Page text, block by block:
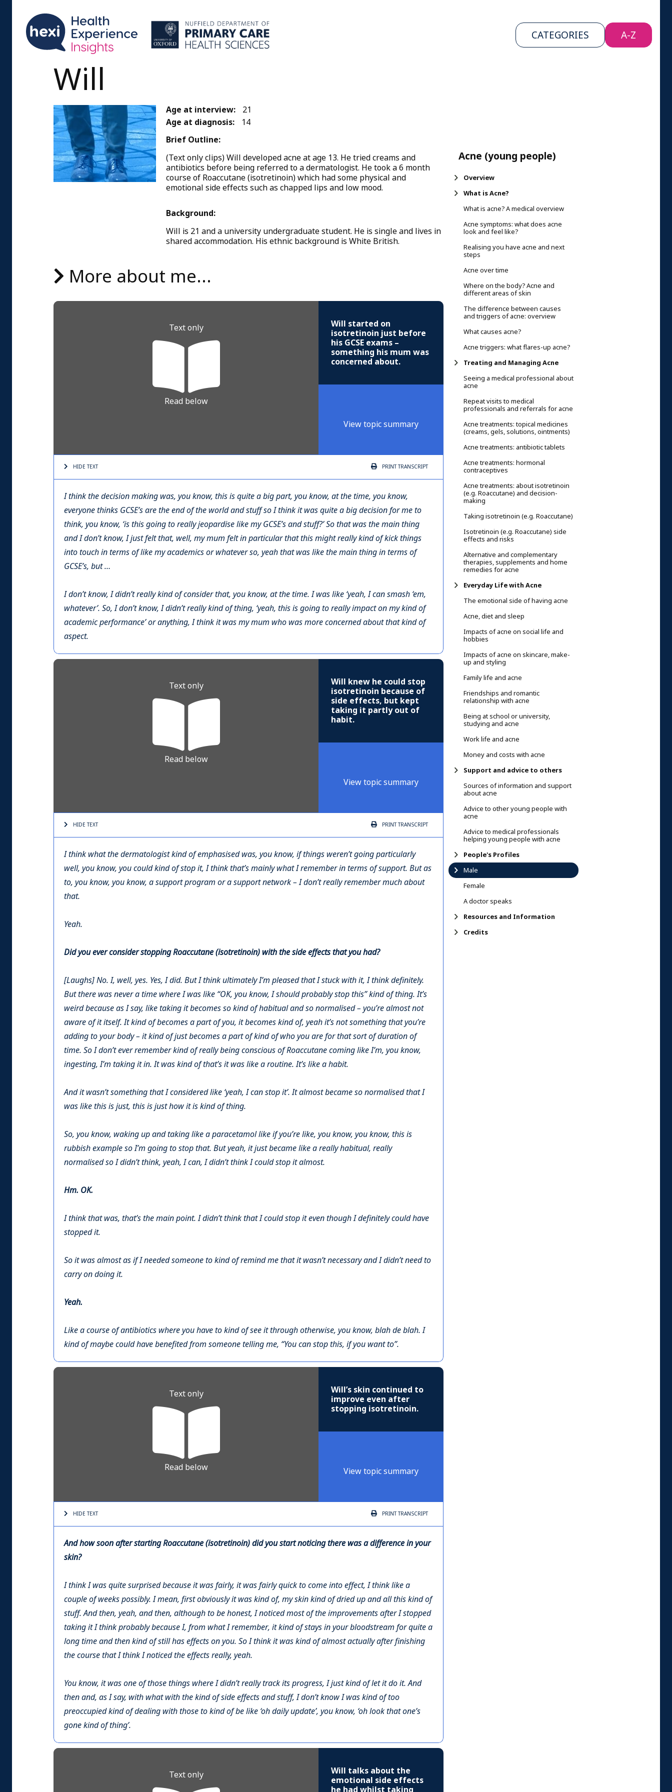
CATEGORIES A-Z
Acne (young people)
Overview
What is Acne?
What is acne? A medical overview
Acne symptoms: what does acne
look and feel like?
Realising you have acne and next
steps
Acne over time
Where on the body? Acne and
different areas of skin
The difference between causes
and triggers of acne: overview
What causes acne?
Acne triggers: what flares-up acne?
Treating and Managing Acne
Seeing a medical professional about
acne
Repeat visits to medical
professionals and referrals for acne
Acne treatments: topical medicines
(creams, gels, solutions, ointments)
Acne treatments: antibiotic tablets
Acne treatments: hormonal
contraceptives
Acne treatments: about isotretinoin
(e.g. Roaccutane) and decision-
making
Taking isotretinoin (e.g. Roaccutane)
Isotretinoin (e.g. Roaccutane) side
effects and risks
Alternative and complementary
therapies, supplements and home
remedies for acne
Everyday Life with Acne
The emotional side of having acne
Acne, diet and sleep
Impacts of acne on social life and
hobbies
Impacts of acne on skincare, make-
up and styling
Family life and acne
Friendships and romantic
relationship with acne
Being at school or university,
studying and acne
Work life and acne
Money and costs with acne
Support and advice to others
Sources of information and support
about acne
Advice to other young people with
acne
Advice to medical professionals
helping young people with acne
People's Profiles
Male
Female
A doctor speaks
Resources and Information
Credits
Will
Age at interview:
21
Age at diagnosis:
14
Brief Outline:
(Text only clips) Will developed acne at age 13. He tried creams and
antibiotics before being referred to a dermatologist. He took a 6 month
course of Roaccutane (isotretinoin) which had some physical and
emotional side effects such as chapped lips and low mood.
Background:
Will is 21 and a university undergraduate student. He is single and lives in
shared accommodation. His ethnic background is White British.
More about me...
Text only
Read below
Will started on
isotretinoin just before
his GCSE exams –
something his mum was
concerned about.
View topic summary
HIDE TEXT PRINTTRANSCRIPT
I think the decision making was, you know, this is quite a big part, you know, at the time, you know,
everyone thinks GCSE’s are the end of the world and stuff so I think it was quite a big decision for me to
think, you know, ‘is this going to really jeopardise like my GCSE’s and stuff?’ So that was the main thing
and I don’t know, I just felt that, well, my mum felt in particular that this might really kind of kick things
into touch in terms of like my academics or whatever so, yeah that was like the main thing in terms of
GCSE’s, but …
I don’t know, I didn’t really kind of consider that, you know, at the time. I was like ‘yeah, I can smash ‘em,
whatever’. So, I don’t know, I didn’t really kind of thing, ‘yeah, this is going to really impact on my kind of
academic performance’ or anything, I think it was my mum who was more concerned about that kind of
aspect.
Text only
Read below
Will knew he could stop
isotretinoin because of
side effects, but kept
taking it partly out of
habit.
View topic summary
HIDE TEXT PRINTTRANSCRIPT
I think what the dermatologist kind of emphasised was, you know, if things weren’t going particularly
well, you know, you could kind of stop it, I think that’s mainly what I remember in terms of support. But as
to, you know, you know, a support program or a support network – I don’t really remember much about
that.
Yeah.
Did you ever consider stopping Roaccutane (isotretinoin) with the side effects that you had?
[Laughs] No. I, well, yes. Yes, I did. But I think ultimately I’m pleased that I stuck with it, I think definitely.
But there was never a time where I was like “OK, you know, I should probably stop this” kind of thing. It’s
weird because as I say, like taking it becomes so kind of habitual and so normalised – you’re almost not
aware of it itself. It kind of becomes a part of you, it becomes kind of, yeah it’s not something that you’re
adding to your body – it kind of just becomes a part of kind of who you are for that sort of duration of
time. So I don’t ever remember kind of really being conscious of Roaccutane coming like I’m, you know,
ingesting, I’m taking it in. It was kind of that’s it was like a routine. It’s like a habit.
And it wasn’t something that I considered like ‘yeah, I can stop it’. It almost became so normalised that I
was like this is just, this is just how it is kind of thing.
So, you know, waking up and taking like a paracetamol like if you’re like, you know, you know, this is
rubbish example so I’m going to stop that. But yeah, it just became like a really habitual, really
normalised so I didn’t think, yeah, I can, I didn’t think I could stop it almost.
Hm. OK.
I think that was, that’s the main point. I didn’t think that I could stop it even though I definitely could have
stopped it.
So it was almost as if I needed someone to kind of remind me that it wasn’t necessary and I didn’t need to
carry on doing it.
Yeah.
Like a course of antibiotics where you have to kind of see it through otherwise, you know, blah de blah. I
kind of maybe could have benefited from someone telling me, “You can stop this, if you want to”.
Text only
Read below
Will’s skin continued to
improve even after
stopping isotretinoin.
View topic summary
HIDE TEXT PRINTTRANSCRIPT
And how soon after starting Roaccutane (isotretinoin) did you start noticing there was a difference in your
skin?
I think I was quite surprised because it was fairly, it was fairly quick to come into effect, I think like a
couple of weeks possibly. I mean, first obviously it was kind of, my skin kind of dried up and all this kind of
stuff. And then, yeah, and then, although to be honest, I noticed most of the improvements after I stopped
taking it I think probably because I, from what I remember, it kind of stays in your bloodstream for quite a
long time and then kind of still has effects on you. So I think it was kind of almost actually after finishing
the course that I think I noticed the effects really, yeah.
You know, it was one of those things where I didn’t really track its progress, I just kind of let it do it. And
then and, as I say, with what with the kind of side effects and stuff, I don’t know I was kind of too
preoccupied kind of dealing with those to kind of be like ‘oh daily update’, you know, ‘oh look that one’s
gone kind of thing’.
Text only
Will talks about the
emotional side effects